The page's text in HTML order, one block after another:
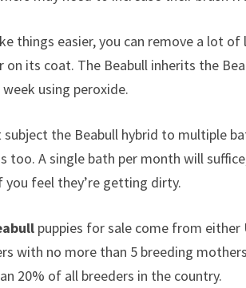
things easier, you can remove a lot
on its coat. The Beabull inherits the
week using peroxide.
subject the Beabull hybrid to multiple
too. A single bath per month will
you feel they’re getting dirty.
puppies for sale come from either
with no more than 5 breeding
20% of all breeders in the country.